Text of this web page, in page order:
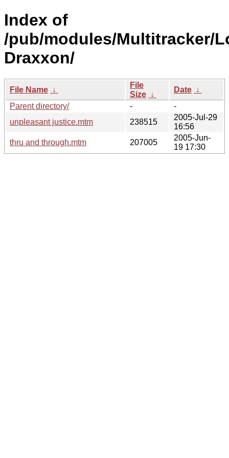
Index of
/pub/modules/Multitracker/
Draxxon/
File Name ↓
File
Size ↓
Date ↓
Parent directory/
-
-
unpleasant justice.mtm
238515
2005-Jul-29
16:56
thru and through.mtm
207005
2005-Jun-
19 17:30